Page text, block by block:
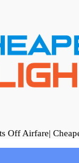
Off Airfare|